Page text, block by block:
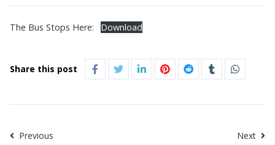
The Bus Stops Here: Download
Share this post
Previous Next